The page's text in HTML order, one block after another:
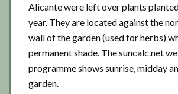
Alicante were left over plants
year. They are located against the
wall of the garden (used for herbs)
permanent shade. The suncalc.net
programme shows sunrise, midday
garden.